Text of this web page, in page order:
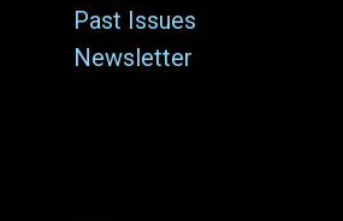
Past Issues
Newsletter